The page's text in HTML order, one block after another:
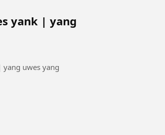
yank | yang
uwes yang